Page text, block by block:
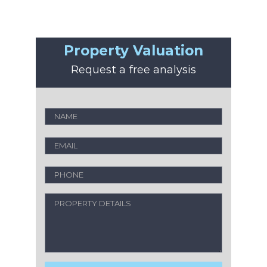
Property Valuation
Request a free analysis